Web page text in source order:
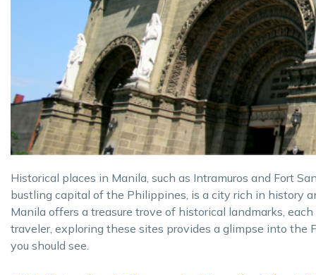
Historical places in Manila, such as Intramuros and Fort
bustling capital of the Philippines, is a city rich in history
Manila offers a treasure trove of historical landmarks,
traveler, exploring these sites provides a glimpse into
you should see.